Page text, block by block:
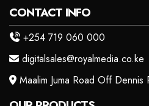
CONTACT INFO
+254 719 060 000
digitalsales@royalmedia.co.ke
Maalim Juma Road Off Dennis